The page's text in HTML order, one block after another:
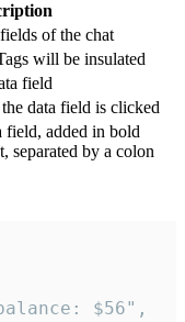
of the chat
will be insulated
field
data field is clicked
field, added in bold
separated by a colon
$56",